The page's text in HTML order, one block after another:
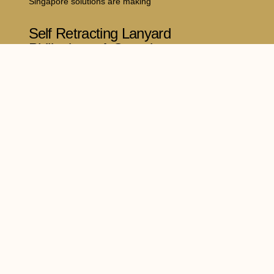
Self Retracting Lanyard
Philippines: A Complete